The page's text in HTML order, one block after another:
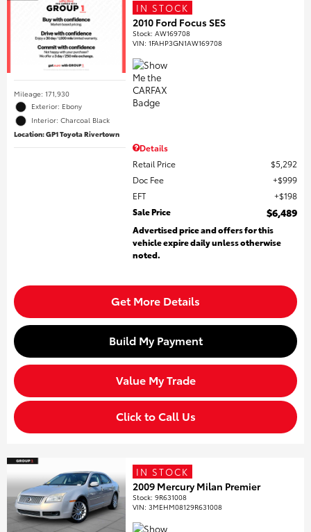
Mileage: 171,930
Exterior: Ebony
Interior: Charcoal Black
Location: GP1 Toyota Rivertown
IN STOCK
2010 Ford Focus SES
Stock:AW169708
VIN:1FAHP3GN1AW169708
Details
Retail Price
$5,292
Doc Fee
$999
EFT
$198
Sale Price
$6,489
Advertised price and offers for this
vehicle expire daily unless otherwise
noted.
Get More Details
Build My Payment
Value My Trade
Click to Call Us
IN STOCK
2009 Mercury Milan Premier
Stock:9R631008
VIN:3MEHM08129R631008